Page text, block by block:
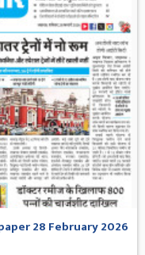
28 February 2026